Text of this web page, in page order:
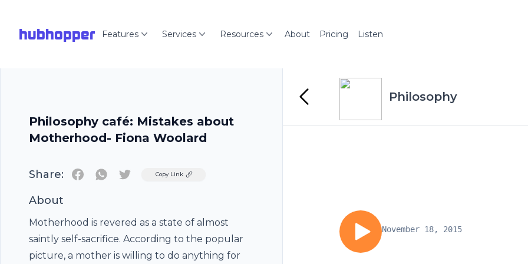
hubhopper Features Services Resources About Pricing Listen
Philosophy café: Mistakes about
Motherhood- Fiona Woolard
Share: TwitterCopy Link
About
Motherhood is revered as a state of almost
saintly self-sacrifice. According to the popular
picture, a mother is willing to do anything for
Philosophy
November 18, 2015